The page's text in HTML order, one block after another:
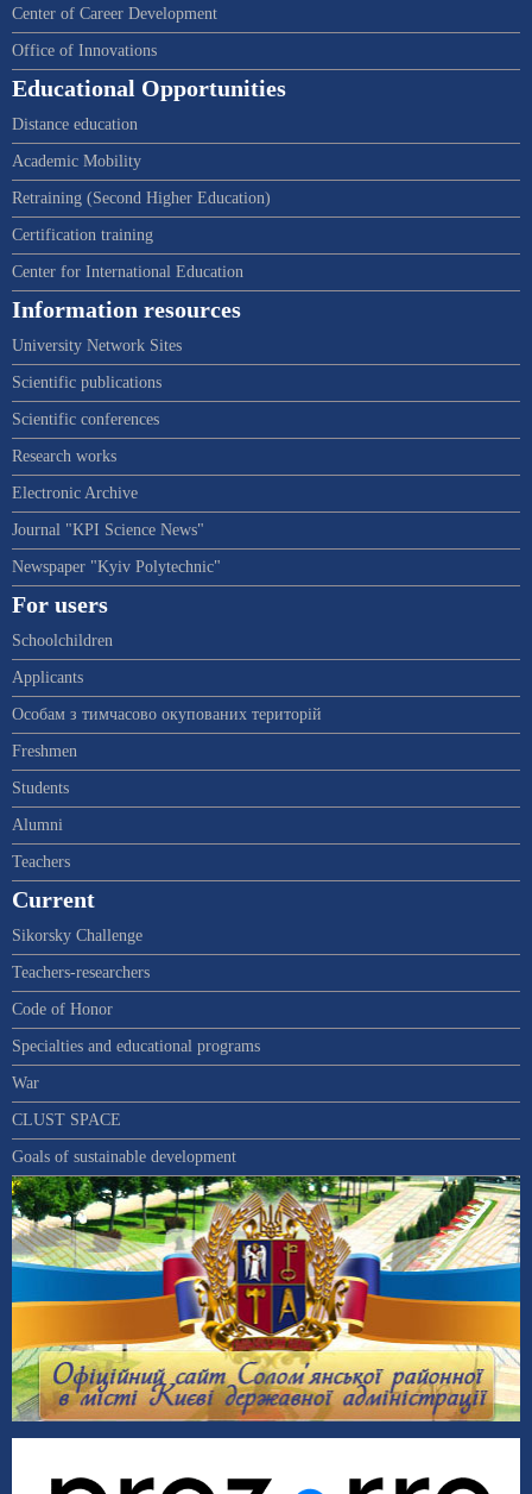
Center of Career Development
Office of Innovations
Educational Opportunities
Distance education
Academic Mobility
Retraining (Second Higher Education)
Certification training
Center for International Education
Information resources
University Network Sites
Scientific publications
Scientific conferences
Research works
Electronic Archive
Journal "KPI Science News"
Newspaper "Kyiv Polytechnic"
For users
Schoolchildren
Applicants
Особам з тимчасово окупованих територій
Freshmen
Students
Alumni
Teachers
Current
Sikorsky Challenge
Teachers-researchers
Code of Honor
Specialties and educational programs
War
CLUST SPACE
Goals of sustainable development